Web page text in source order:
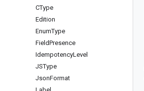
CType
Edition
EnumType
FieldPresence
IdempotencyLevel
JSType
JsonFormat